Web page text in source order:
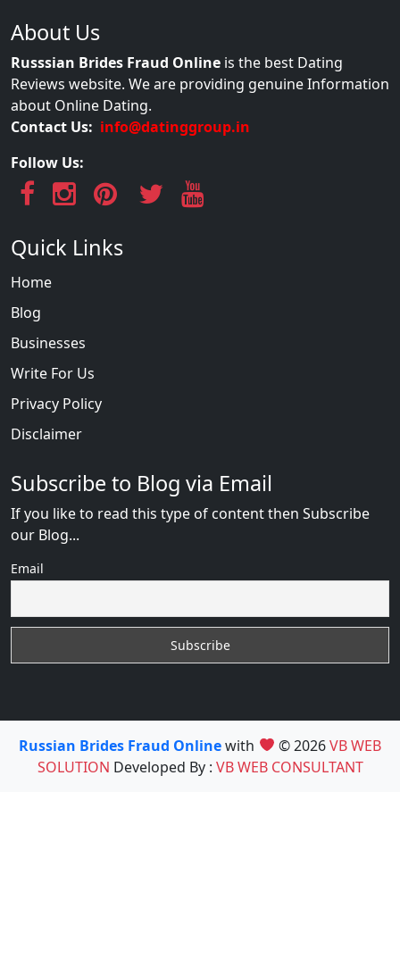
About Us
Russsian Brides Fraud Online is the best Dating
Reviews website. We are providing genuine Information
about Online Dating.
Contact Us: info@datinggroup.in
Follow Us:
Quick Links
Home
Blog
Businesses
Write For Us
Privacy Policy
Disclaimer
Subscribe to Blog via Email
If you like to read this type of content then Subscribe
our Blog...
Email
Russian Brides Fraud Onlinewith © 2026VB WEB
SOLUTION Developed By : VB WEB CONSULTANT